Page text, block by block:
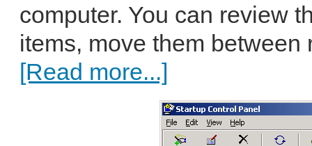
computer. You can review
items, move them
[Read more...]